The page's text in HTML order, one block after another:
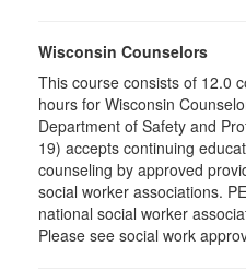
Wisconsin Counselors
This course consists of 12.0
hours for Wisconsin
Department of Safety and
19) accepts continuing
counseling by approved
social worker associations.
national social worker
Please see social work